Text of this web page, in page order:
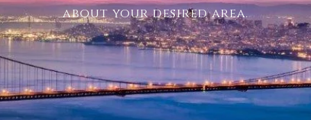
about your desired area.